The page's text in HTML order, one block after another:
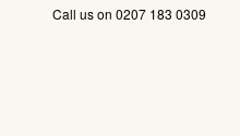
Call us on 0207 183 0309